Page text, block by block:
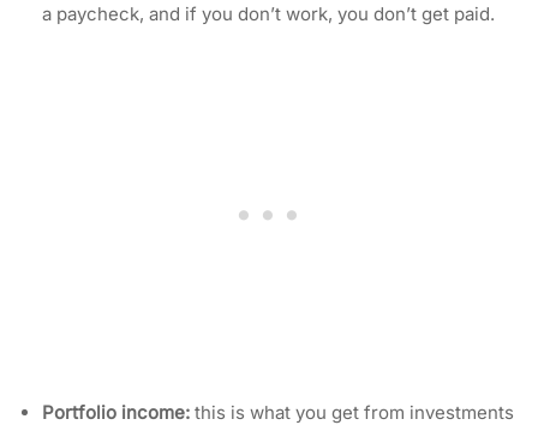
a paycheck, and if you don’t work, you don’t get paid.
Portfolio income: this is what you get from investments